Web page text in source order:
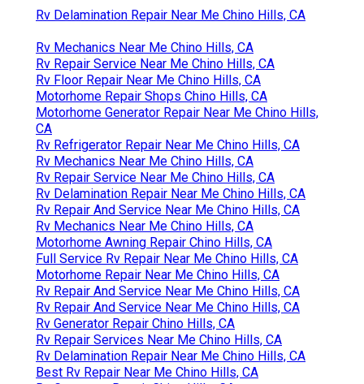
Rv Delamination Repair Near Me Chino Hills, CA
Rv Mechanics Near Me Chino Hills, CA
Rv Repair Service Near Me Chino Hills, CA
Rv Floor Repair Near Me Chino Hills, CA
Motorhome Repair Shops Chino Hills, CA
Motorhome Generator Repair Near Me Chino Hills,
CA
Rv Refrigerator Repair Near Me Chino Hills, CA
Rv Mechanics Near Me Chino Hills, CA
Rv Repair Service Near Me Chino Hills, CA
Rv Delamination Repair Near Me Chino Hills, CA
Rv Repair And Service Near Me Chino Hills, CA
Rv Mechanics Near Me Chino Hills, CA
Motorhome Awning Repair Chino Hills, CA
Full Service Rv Repair Near Me Chino Hills, CA
Motorhome Repair Near Me Chino Hills, CA
Rv Repair And Service Near Me Chino Hills, CA
Rv Repair And Service Near Me Chino Hills, CA
Rv Generator Repair Chino Hills, CA
Rv Repair Services Near Me Chino Hills, CA
Rv Delamination Repair Near Me Chino Hills, CA
Best Rv Repair Near Me Chino Hills, CA